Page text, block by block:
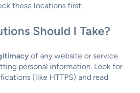
these locations first.
Should I Take?
of any website or service
personal information. Look for
(like HTTPS) and read